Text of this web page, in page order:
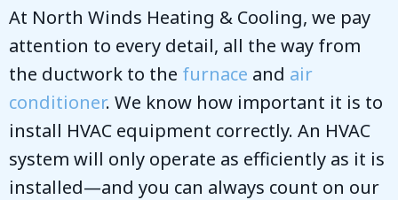
At North Winds Heating & Cooling, we pay
attention to every detail, all the way from
the ductwork to the furnace and air
conditioner. We know how important it is to
install HVAC equipment correctly. An HVAC
system will only operate as efficiently as it is
installed—and you can always count on our